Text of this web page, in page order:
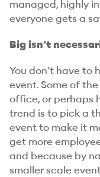
managed, highly
everyone gets a
Big isn’t
You don’t have to
event. Some of
office, or perhaps
trend is to pick a
event to make it
get more
and because by
smaller scale